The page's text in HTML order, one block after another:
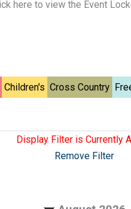
here to view the Event
Children's Cross Country
Display Filter is Currently
Remove Filter